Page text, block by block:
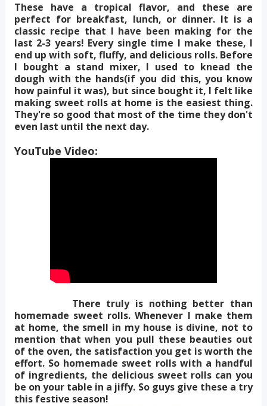
These have a tropical flavor, and these are
perfect for breakfast, lunch, or dinner. It is a
classic recipe that I have been making for the
last 2-3 years! Every single time I make these, I
end up with soft, fluffy, and delicious rolls. Before
I bought a stand mixer, I used to knead the
dough with the hands(if you did this, you know
how painful it was), but since bought it, I felt like
making sweet rolls at home is the easiest thing.
They're so good that most of the time they don't
even last until the next day.
YouTube Video:
There truly is nothing better than
homemade sweet rolls. Whenever I make them
at home, the smell in my house is divine, not to
mention that when you pull these beauties out
of the oven, the satisfaction you get is worth the
effort. So homemade sweet rolls with a handful
of ingredients, the delicious sweet rolls can you
be on your table in a jiffy. So guys give these a try
this festive season!